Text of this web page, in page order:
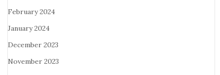
February 2024
January 2024
December 2023
November 2023